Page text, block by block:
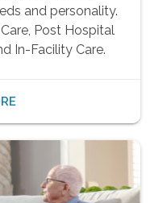
and personality.
Post Hospital
In-Facility Care.